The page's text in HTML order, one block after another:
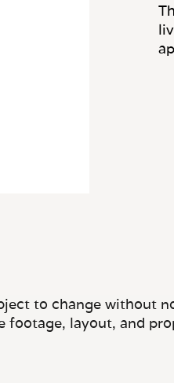
to change without
footage, layout, and